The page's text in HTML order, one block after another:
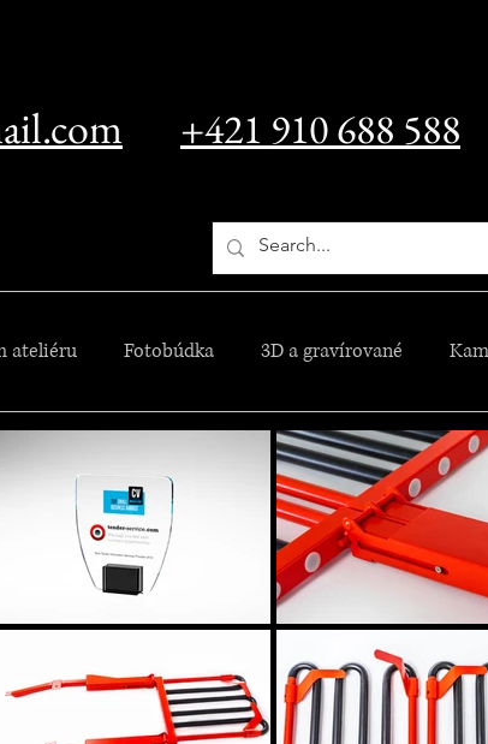
+421 910 688 588
ateliéru Fotobúdka 3D a gravírované